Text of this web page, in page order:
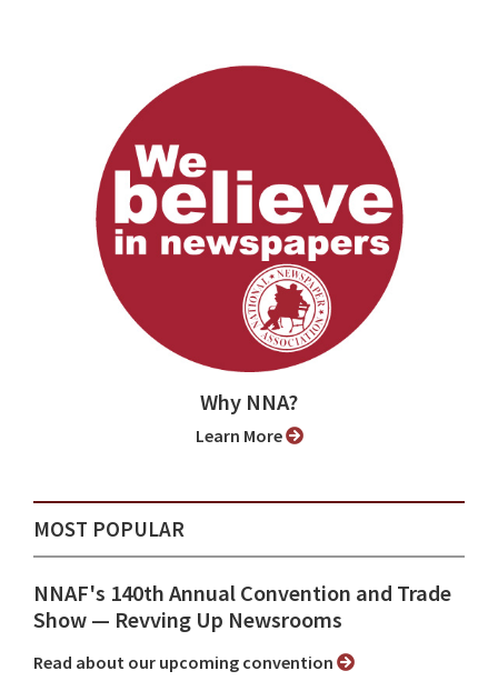
Why NNA?
Learn More
MOST POPULAR
NNAF's 140th Annual Convention and Trade
Show ⁠— Revving Up Newsrooms
Read about our upcoming convention